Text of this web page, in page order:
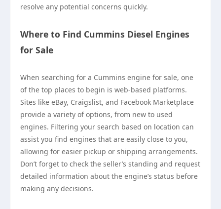
resolve any potential concerns quickly.
Where to Find Cummins Diesel Engines
for Sale
When searching for a Cummins engine for sale, one
of the top places to begin is web-based platforms.
Sites like eBay, Craigslist, and Facebook Marketplace
provide a variety of options, from new to used
engines. Filtering your search based on location can
assist you find engines that are easily close to you,
allowing for easier pickup or shipping arrangements.
Don’t forget to check the seller’s standing and request
detailed information about the engine’s status before
making any decisions.